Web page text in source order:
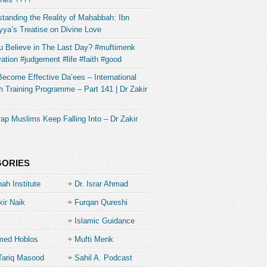
the Reality of Maḥabbah: Ibn
Treatise on Divine Love
Believe in The Last Day? #muftimenk
#judgement #life #faith #good
Effective Da’ees – International
Training Programme – Part 141 | Dr Zakir
Muslims Keep Falling Into – Dr Zakir
Institute Dr. Israr Ahmad
Naik Furqan Qureshi
Islamic Guidance
Hoblos Mufti Menk
Masood Sahil A. Podcast